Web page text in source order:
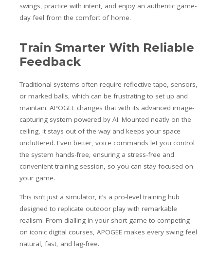
swings, practice with intent, and enjoy an authentic game-
day feel from the comfort of home.
Train Smarter With Reliable
Feedback
Traditional systems often require reflective tape, sensors,
or marked balls, which can be frustrating to set up and
maintain. APOGEE changes that with its advanced image-
capturing system powered by AI. Mounted neatly on the
ceiling, it stays out of the way and keeps your space
uncluttered. Even better, voice commands let you control
the system hands-free, ensuring a stress-free and
convenient training session, so you can stay focused on
your game.
This isn’t just a simulator, it’s a pro-level training hub
designed to replicate outdoor play with remarkable
realism. From dialling in your short game to competing
on iconic digital courses, APOGEE makes every swing feel
natural, fast, and lag-free.